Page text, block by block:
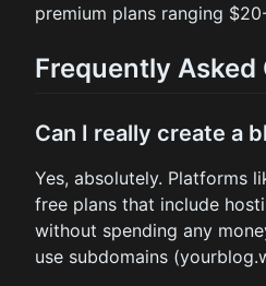
premium plans ranging
Frequently Asked
Can I really create a
Yes, absolutely. Platforms
free plans that include
without spending any
use subdomains